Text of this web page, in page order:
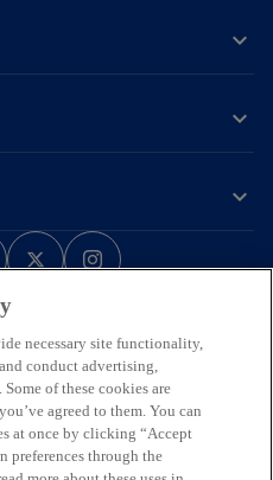
o
p
e
s
i
n
a
n
o
p
s
i
n
a
n
p
s
i
n
a
n
offices across Turtle Island
traditional, treaty, and unceded
Métis peoples.
liability partnership and a
of independent
International Limited, a private
necessary site functionality,
conduct advertising,
of these cookies are
agreed to them. You can
at once by clicking “Accept
preferences through the